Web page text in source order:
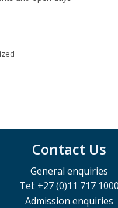
Contact Us
General enquiries
Tel: +27 (0)11 717 1000
Admission enquiries